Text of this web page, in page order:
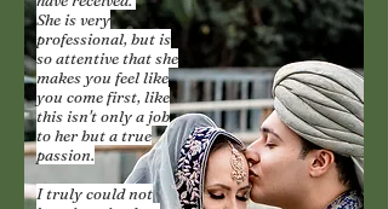
She is very
professional, but is
so attentive that she
makes you feel like
you come first, like
this isn't only a job
to her but a true
passion.
I truly could not